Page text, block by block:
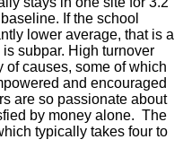
If the school
lower average, that is a
subpar. High turnover
of causes, some of which
and encouraged
are so passionate about
by money alone. The
typically takes four to